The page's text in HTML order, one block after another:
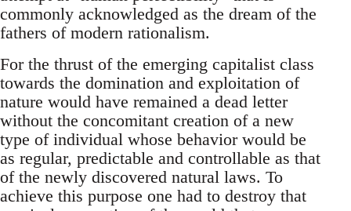
commonly acknowledged as the dream of the
fathers of modern rationalism.
For the thrust of the emerging capitalist class
towards the domination and exploitation of
nature would have remained a dead letter
without the concomitant creation of a new
type of individual whose behavior would be
as regular, predictable and controllable as that
of the newly discovered natural laws. To
achieve this purpose one had to destroy that